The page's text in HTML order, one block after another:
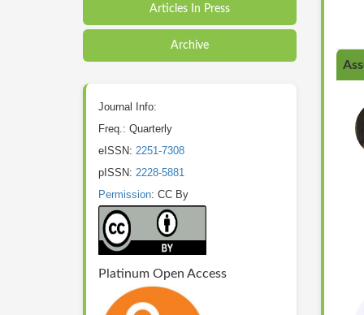
Articles In Press
Archive
Journal Info:
Freq.: Quarterly
eISSN: 2251-7308
pISSN: 2228-5881
Permission: CC By
Platinum Open Access